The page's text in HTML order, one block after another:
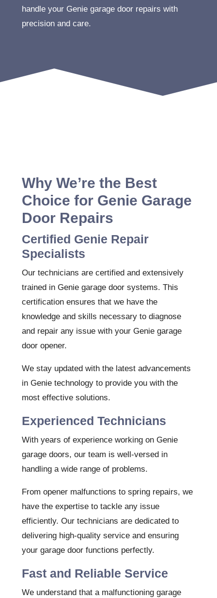
handle your Genie garage door repairs with
precision and care.
Why We’re the Best
Choice for Genie Garage
Door Repairs
Certified Genie Repair
Specialists
Our technicians are certified and extensively
trained in Genie garage door systems. This
certification ensures that we have the
knowledge and skills necessary to diagnose
and repair any issue with your Genie garage
door opener.
We stay updated with the latest advancements
in Genie technology to provide you with the
most effective solutions.
Experienced Technicians
With years of experience working on Genie
garage doors, our team is well-versed in
handling a wide range of problems.
From opener malfunctions to spring repairs, we
have the expertise to tackle any issue
efficiently. Our technicians are dedicated to
delivering high-quality service and ensuring
your garage door functions perfectly.
Fast and Reliable Service
We understand that a malfunctioning garage